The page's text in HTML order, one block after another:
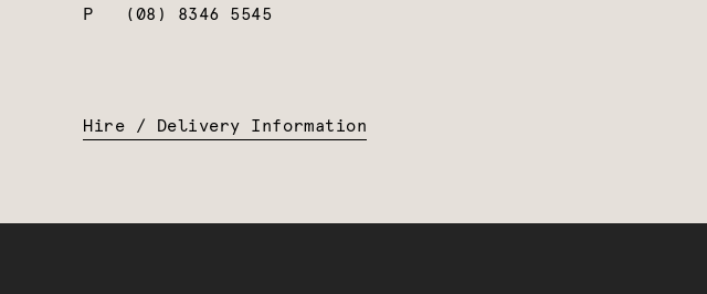
P
(08) 8346 5545
Hire / Delivery Information